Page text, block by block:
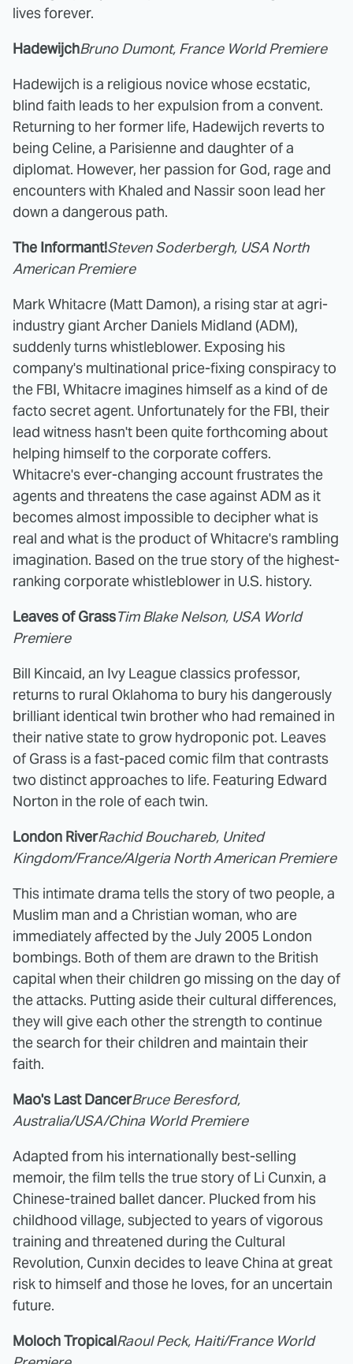
lives forever.
HadewijchBruno Dumont, France World Premiere
Hadewijch is a religious novice whose ecstatic,
blind faith leads to her expulsion from a convent.
Returning to her former life, Hadewijch reverts to
being Celine, a Parisienne and daughter of a
diplomat. However, her passion for God, rage and
encounters with Khaled and Nassir soon lead her
down a dangerous path.
The Informant!Steven Soderbergh, USA North
American Premiere
Mark Whitacre (Matt Damon), a rising star at agri-
industry giant Archer Daniels Midland (ADM),
suddenly turns whistleblower. Exposing his
company's multinational price-fixing conspiracy to
the FBI, Whitacre imagines himself as a kind of de
facto secret agent. Unfortunately for the FBI, their
lead witness hasn't been quite forthcoming about
helping himself to the corporate coffers.
Whitacre's ever-changing account frustrates the
agents and threatens the case against ADM as it
becomes almost impossible to decipher what is
real and what is the product of Whitacre's rambling
imagination. Based on the true story of the highest-
ranking corporate whistleblower in U.S. history.
Leaves of GrassTim Blake Nelson, USA World
Premiere
Bill Kincaid, an Ivy League classics professor,
returns to rural Oklahoma to bury his dangerously
brilliant identical twin brother who had remained in
their native state to grow hydroponic pot. Leaves
of Grass is a fast-paced comic film that contrasts
two distinct approaches to life. Featuring Edward
Norton in the role of each twin.
London RiverRachid Bouchareb, United
Kingdom/France/Algeria North American Premiere
This intimate drama tells the story of two people, a
Muslim man and a Christian woman, who are
immediately affected by the July 2005 London
bombings. Both of them are drawn to the British
capital when their children go missing on the day of
the attacks. Putting aside their cultural differences,
they will give each other the strength to continue
the search for their children and maintain their
faith.
Mao's Last DancerBruce Beresford,
Australia/USA/China World Premiere
Adapted from his internationally best-selling
memoir, the film tells the true story of Li Cunxin, a
Chinese-trained ballet dancer. Plucked from his
childhood village, subjected to years of vigorous
training and threatened during the Cultural
Revolution, Cunxin decides to leave China at great
risk to himself and those he loves, for an uncertain
future.
Moloch TropicalRaoul Peck, Haiti/France World